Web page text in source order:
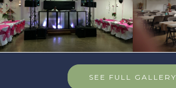
SEE FULL GALLERY